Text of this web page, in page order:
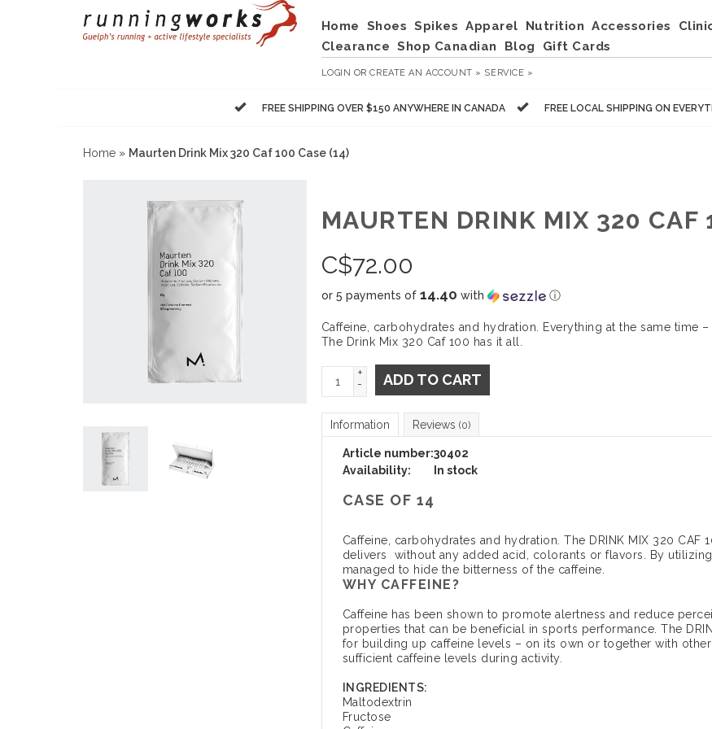
Home Shoes Spikes Apparel Nutrition Accessories
Clearance Shop Canadian Blog Gift Cards
LOGIN ORCREATE AN ACCOUNT » SERVICE »
FREE SHIPPING OVER $150 ANYWHERE IN CANADA FREE LOCAL SHIPPING ON
Home » Maurten Drink Mix 320 Caf 100 Case (14)
MAURTEN DRINK MIX 320 CAF
C$72.00
or 5 payments of 14.40 with ⓘ
Caffeine, carbohydrates and hydration. Everything at the same time
The Drink Mix 320 Caf 100 has it all.
+
-
ADD TO CART
Information Reviews (0)
Article number:30402
Availability:
In stock
CASE OF 14
Caffeine, carbohydrates and hydration. The DRINK MIX 320 CAF
delivers without any added acid, colorants or flavors. By
managed to hide the bitterness of the caffeine.
WHY CAFFEINE?
Caffeine has been shown to promote alertness and reduce
properties that can be beneficial in sports performance. The
for building up caffeine levels – on its own or together with
sufficient caffeine levels during activity.
INGREDIENTS:
Maltodextrin
Fructose